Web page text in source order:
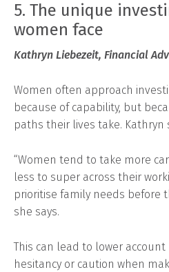
5. The unique
women face
Kathryn Liebezeit, Financial
Women often approach
because of capability, but
paths their lives take. Kathryn
“Women tend to take more
less to super across their
prioritise family needs before
she says.
This can lead to lower
hesitancy or caution when